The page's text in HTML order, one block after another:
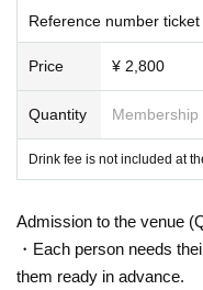
Reference number ticket
Price ¥ 2,800
Quantity
Drink fee is not included at
Admission to the venue
・Each person needs
them ready in advance.